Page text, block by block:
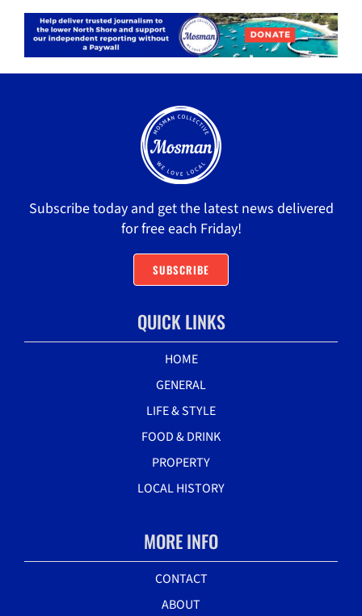
Subscribe today and get the latest news delivered
for free each Friday!
SUBSCRIBE
QUICK LINKS
HOME
GENERAL
LIFE & STYLE
FOOD & DRINK
PROPERTY
LOCAL HISTORY
MORE INFO
CONTACT
ABOUT